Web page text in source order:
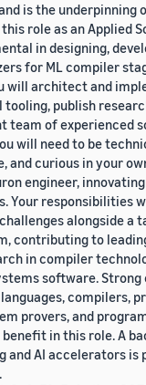
is the underpinning
role as an Applied
in designing,
for ML compiler
will architect and
publish
team of experienced
will need to be
and curious in your
engineer,
Your responsibilities
alongside a
contributing to
in compiler
software. Strong
compilers,
provers, and
in this role. A
and AI accelerators is